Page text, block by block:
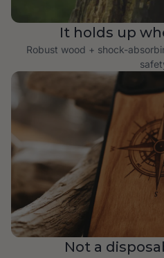
It holds up
Robust wood + shock-
Not a